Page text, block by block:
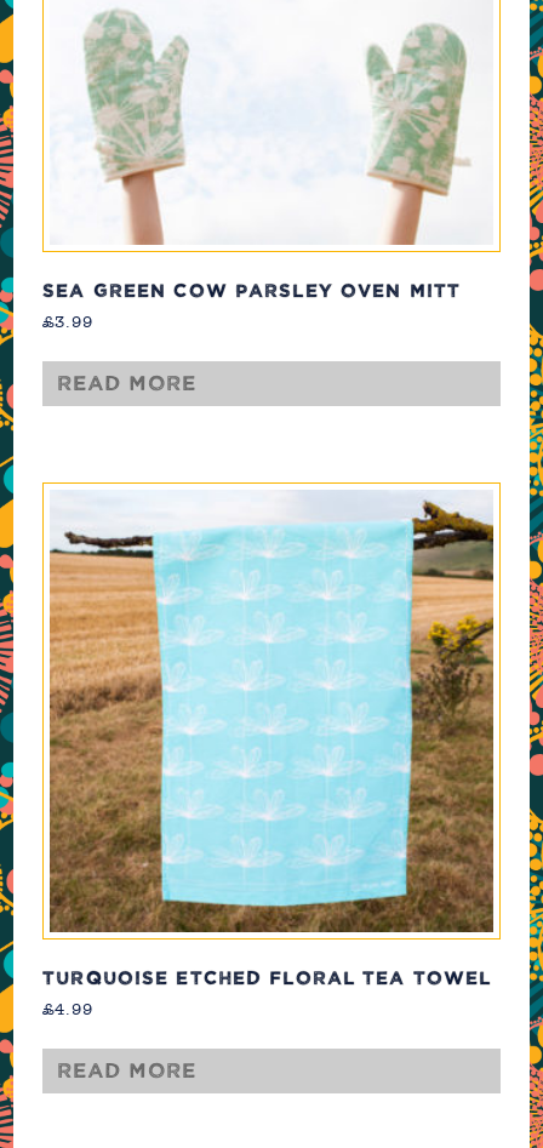
SEA GREEN COW PARSLEY OVEN MITT
£3.99
Read more
TURQUOISE ETCHED FLORAL TEA TOWEL
£4.99
Read more